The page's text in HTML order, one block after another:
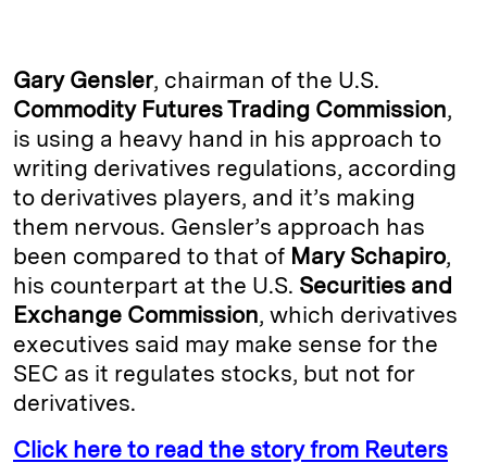
k
e
d
I
n
e
s
k
y
y
L
i
n
k
n
t
i
l
Gary Gensler, chairman of the U.S.
Commodity Futures Trading Commission,
is using a heavy hand in his approach to
writing derivatives regulations, according
to derivatives players, and it’s making
them nervous. Gensler’s approach has
been compared to that of Mary Schapiro,
his counterpart at the U.S. Securities and
Exchange Commission, which derivatives
executives said may make sense for the
SEC as it regulates stocks, but not for
derivatives.
Click here to read the story from Reuters